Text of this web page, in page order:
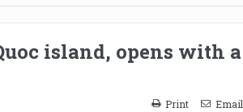
island, opens with a
Print Email